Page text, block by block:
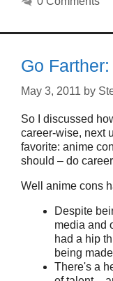
Go
May 3, 2011 by
So I discussed
career-wise, next
favorite: anime
should – do
Well anime cons
Despite
media and
had a hip
being
There's a